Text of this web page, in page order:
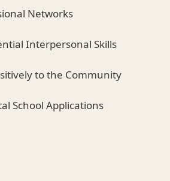
Networks
Interpersonal Skills
to the Community
School Applications